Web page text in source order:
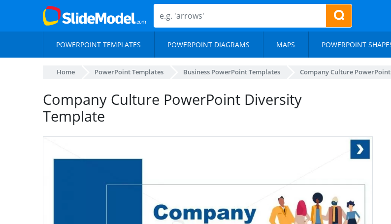
POWERPOINT TEMPLATES POWERPOINT DIAGRAMS MAPS POWERPOINT
Home PowerPoint Templates Business PowerPoint Templates Company Culture
Company Culture PowerPoint Diversity
Template